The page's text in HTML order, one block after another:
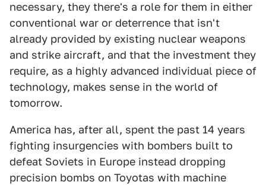
necessary, they there's a role for them in either
conventional war or deterrence that isn't
already provided by existing nuclear weapons
and strike aircraft, and that the investment they
require, as a highly advanced individual piece of
technology, makes sense in the world of
tomorrow.
America has, after all, spent the past 14 years
fighting insurgencies with bombers built to
defeat Soviets in Europe instead dropping
precision bombs on Toyotas with machine